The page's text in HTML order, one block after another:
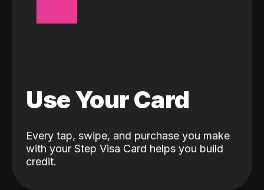
Use Your Card
Every tap, swipe, and purchase you make
with your Step Visa Card helps you build
credit.